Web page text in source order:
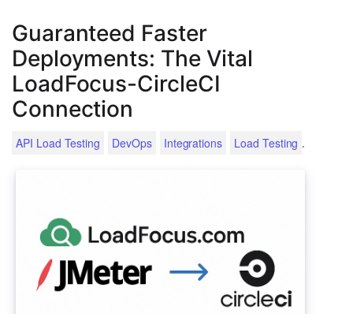
Guaranteed Faster
Deployments: The Vital
LoadFocus-CircleCI
Connection
API Load Testing DevOps Integrations Load Testing .